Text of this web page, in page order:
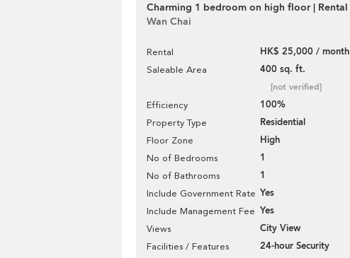
Charming 1 bedroom on high floor | Rental
Wan Chai
Rental HK$ 25,000 / month
Saleable Area 400 sq. ft.
[not verified]
Efficiency 100%
Property Type Residential
Floor Zone High
No of Bedrooms 1
No of Bathrooms 1
Include Government Rate Yes
Include Management Fee Yes
Views City View
Facilities / Features 24-hour Security